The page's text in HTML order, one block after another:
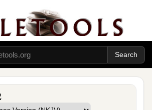
1lot of the tribe of the children
to their families: The border